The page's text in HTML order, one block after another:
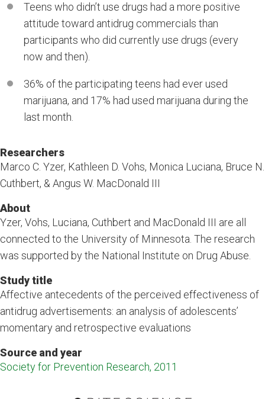
Teens who didn’t use drugs had a more positive
attitude toward antidrug commercials than
participants who did currently use drugs (every
now and then).
36% of the participating teens had ever used
marijuana, and 17% had used marijuana during the
last month.
Researchers
Marco C. Yzer, Kathleen D. Vohs, Monica Luciana, Bruce N.
Cuthbert, & Angus W. MacDonald III
About
Yzer, Vohs, Luciana, Cuthbert and MacDonald III are all
connected to the University of Minnesota. The research
was supported by the National Institute on Drug Abuse.
Study title
Affective antecedents of the perceived effectiveness of
antidrug advertisements: an analysis of adolescents’
momentary and retrospective evaluations
Source and year
Society for Prevention Research, 2011